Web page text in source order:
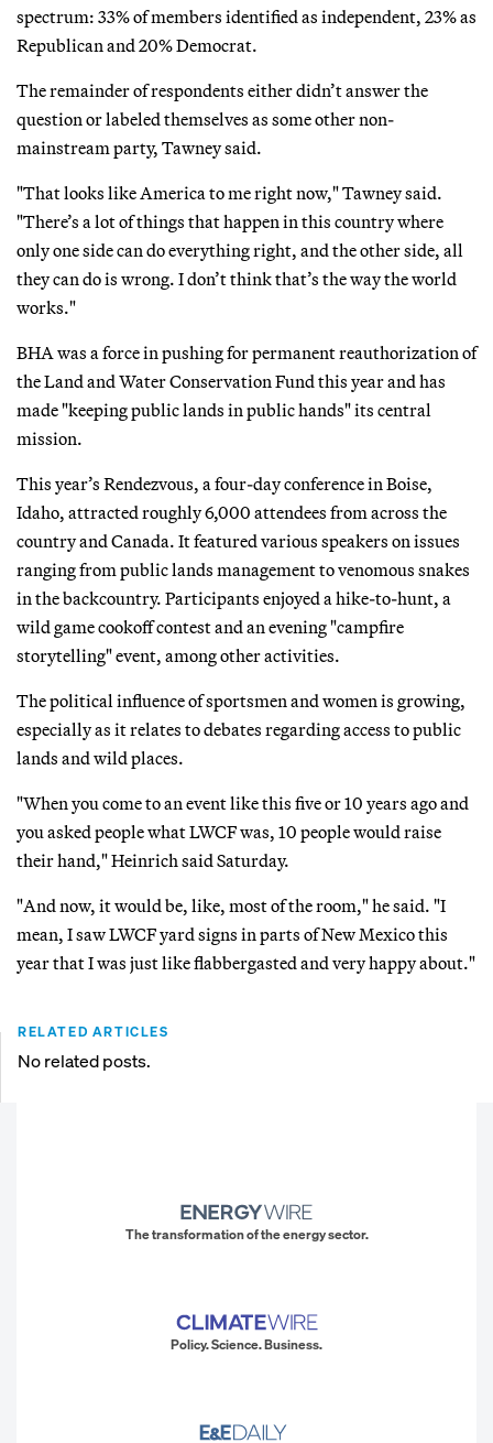
spectrum: 33% of members identified as independent, 23% as
Republican and 20% Democrat.
The remainder of respondents either didn’t answer the
question or labeled themselves as some other non-
mainstream party, Tawney said.
"That looks like America to me right now," Tawney said.
"There’s a lot of things that happen in this country where
only one side can do everything right, and the other side, all
they can do is wrong. I don’t think that’s the way the world
works."
BHA was a force in pushing for permanent reauthorization of
the Land and Water Conservation Fund this year and has
made "keeping public lands in public hands" its central
mission.
This year’s Rendezvous, a four-day conference in Boise,
Idaho, attracted roughly 6,000 attendees from across the
country and Canada. It featured various speakers on issues
ranging from public lands management to venomous snakes
in the backcountry. Participants enjoyed a hike-to-hunt, a
wild game cookoff contest and an evening "campfire
storytelling" event, among other activities.
The political influence of sportsmen and women is growing,
especially as it relates to debates regarding access to public
lands and wild places.
"When you come to an event like this five or 10 years ago and
you asked people what LWCF was, 10 people would raise
their hand," Heinrich said Saturday.
"And now, it would be, like, most of the room," he said. "I
mean, I saw LWCF yard signs in parts of New Mexico this
year that I was just like flabbergasted and very happy about."
RELATED ARTICLES
No related posts.
The transformation of the energy sector.
Policy. Science. Business.